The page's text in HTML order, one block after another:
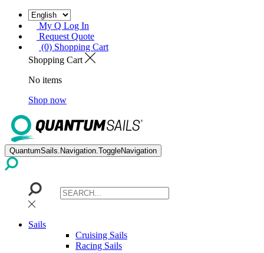
My Q Log In
Request Quote
(0) Shopping Cart
Shopping Cart
No items
Shop now
QuantumSails.Navigation.ToggleNavigation
Sails
Cruising Sails
Racing Sails